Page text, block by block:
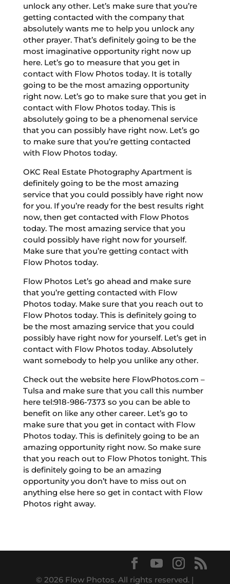
unlock any other. Let’s make sure that you’re
getting contacted with the company that
absolutely wants me to help you unlock any
other prayer. That’s definitely going to be the
most imaginative opportunity right now up
here. Let’s go to measure that you get in
contact with Flow Photos today. It is totally
going to be the most amazing opportunity
right now. Let’s go to make sure that you get in
contact with Flow Photos today. This is
absolutely going to be a phenomenal service
that you can possibly have right now. Let’s go
to make sure that you’re getting contacted
with Flow Photos today.
OKC Real Estate Photography Apartment is
definitely going to be the most amazing
service that you could possibly have right now
for you. If you’re ready for the best results right
now, then get contacted with Flow Photos
today. The most amazing service that you
could possibly have right now for yourself.
Make sure that you’re getting contact with
Flow Photos today.
Flow Photos Let’s go ahead and make sure
that you’re getting contacted with Flow
Photos today. Make sure that you reach out to
Flow Photos today. This is definitely going to
be the most amazing service that you could
possibly have right now for yourself. Let’s get in
contact with Flow Photos today. Absolutely
want somebody to help you unlike any other.
Check out the website here FlowPhotos.com –
Tulsa and make sure that you call this number
here tel:918-986-7373 so you can be able to
benefit on like any other career. Let’s go to
make sure that you get in contact with Flow
Photos today. This is definitely going to be an
amazing opportunity right now. So make sure
that you reach out to Flow Photos tonight. This
is definitely going to be an amazing
opportunity you don’t have to miss out on
anything else here so get in contact with Flow
Photos right away.
© 2026 Flow Photos. All rights reserved. |